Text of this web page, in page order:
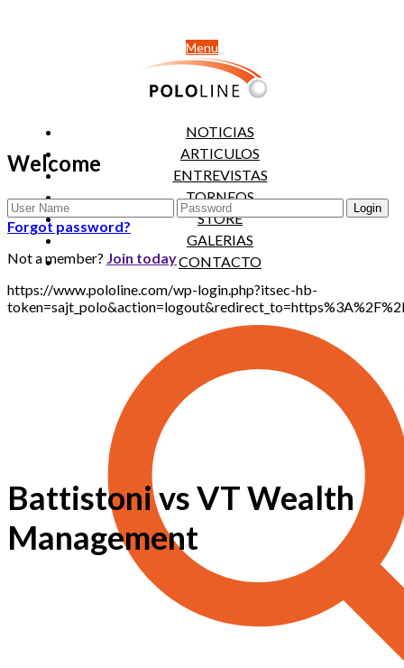
Menu
NOTICIAS
ARTICULOS
ENTREVISTAS
TORNEOS
STORE
GALERIAS
CONTACTO
Welcome
Forgot password?
Not a member? Join today
https://www.pololine.com/wp-login.php?itsec-hb-
Battistoni vs VT Wealth
Management